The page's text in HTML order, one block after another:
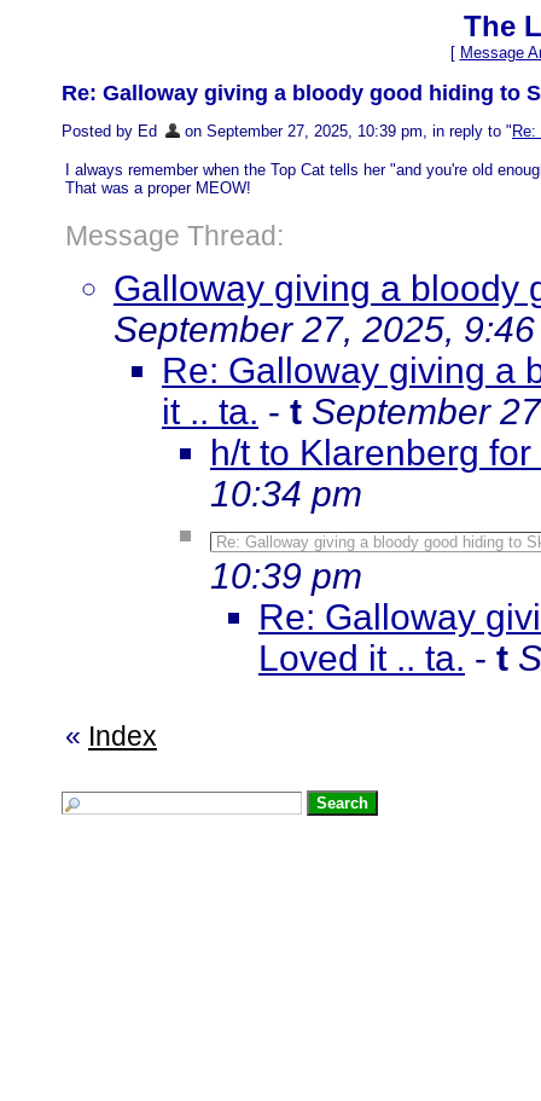
The
[ Message
Re: Galloway giving a bloody good hiding to
Posted by Ed on September 27, 2025, 10:39 pm, in reply to "
I always remember when the Top Cat tells her "and you're old
That was a proper MEOW!
Message Thread:
Galloway giving a bloody
September 27, 2025,
Re: Galloway giving a
it .. ta. - t September
h/t to Klarenberg
10:34 pm
Re: Galloway giving a bloody good hiding to
10:39 pm
Re: Galloway
Loved it .. ta. - t
« Index